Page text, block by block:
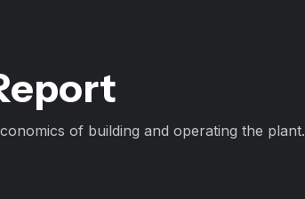
of building and operating the plant.